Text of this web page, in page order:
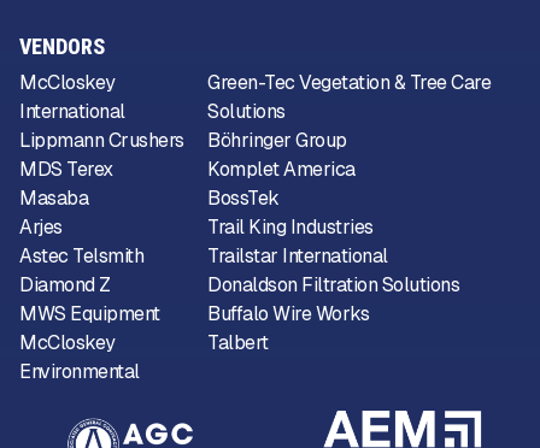
VENDORS
McCloskey
International
Lippmann Crushers
MDS Terex
Masaba
Arjes
Astec Telsmith
Diamond Z
MWS Equipment
McCloskey
Environmental
Green-Tec Vegetation & Tree Care
Solutions
Böhringer Group
Komplet America
BossTek
Trail King Industries
Trailstar International
Donaldson Filtration Solutions
Buffalo Wire Works
Talbert